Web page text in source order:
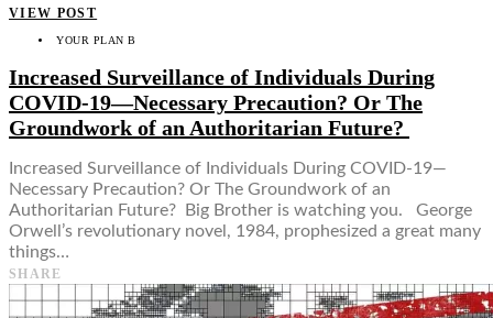
VIEW POST
YOUR PLAN B
Increased Surveillance of Individuals During
COVID-19—Necessary Precaution? Or The
Groundwork of an Authoritarian Future?
Increased Surveillance of Individuals During COVID-19—
Necessary Precaution? Or The Groundwork of an
Authoritarian Future? Big Brother is watching you. George
Orwell’s revolutionary novel, 1984, prophesized a great many
things…
SHARE